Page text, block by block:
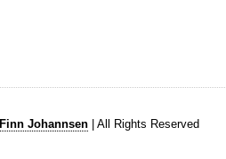
Finn Johannsen| All Rights Reserved